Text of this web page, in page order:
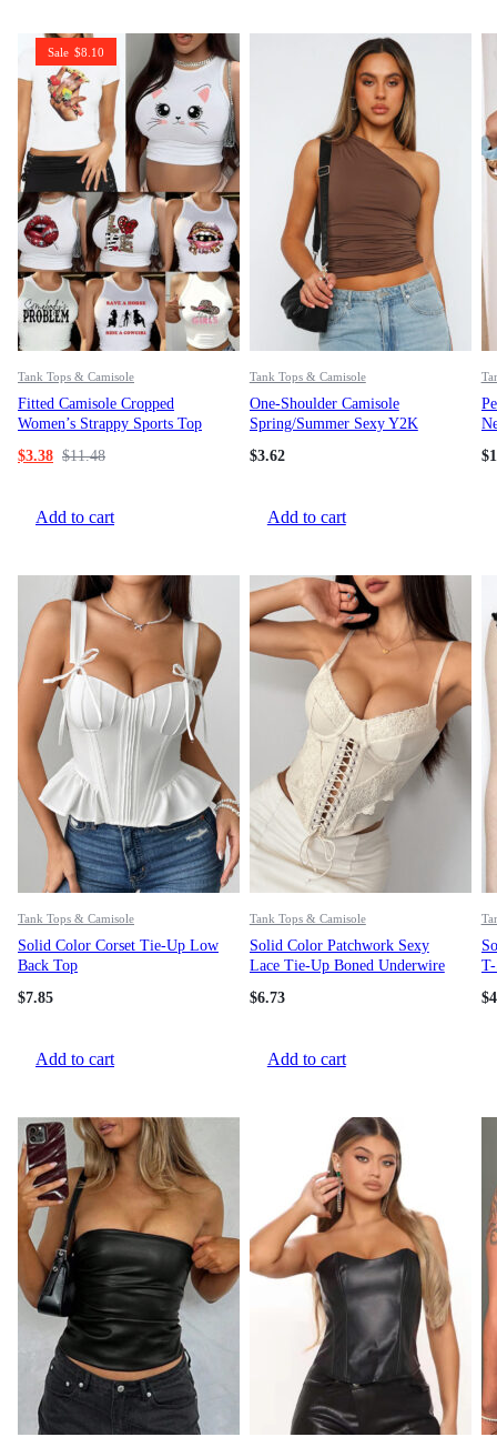
Sale $8.10
Tank Tops & Camisole
Fitted Camisole Cropped
Women’s Strappy Sports Top
$11.48
$3.38
Add to cart
Tank Tops & Camisole
One-Shoulder Camisole
Spring/Summer Sexy Y2K
$3.62
Add to cart
$
Tank Tops & Camisole
Solid Color Corset Tie-Up Low
Back Top
$7.85
Add to cart
Tank Tops & Camisole
Solid Color Patchwork Sexy
Lace Tie-Up Boned Underwire
$6.73
Add to cart
$